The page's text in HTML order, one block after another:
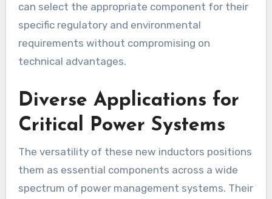
can select the appropriate component for their
specific regulatory and environmental
requirements without compromising on
technical advantages.
Diverse Applications for
Critical Power Systems
The versatility of these new inductors positions
them as essential components across a wide
spectrum of power management systems. Their